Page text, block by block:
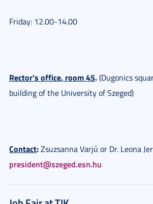
Friday: 12.00-14.00
Rector’s office, room 45.(Dugonics
building of the University of Szeged)
Contact:Zsuzsanna Varjú or Dr. Leona
president@szeged.esn.hu